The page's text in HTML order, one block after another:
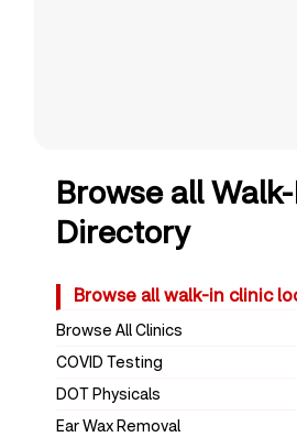
Browse all
Directory
Browse all walk-in clinic
Browse All Clinics
COVID Testing
DOT Physicals
Ear Wax Removal